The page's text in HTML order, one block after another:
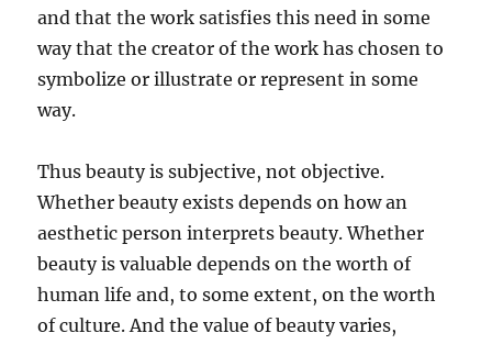
and that the work satisfies this need in some
way that the creator of the work has chosen to
symbolize or illustrate or represent in some
way.
Thus beauty is subjective, not objective.
Whether beauty exists depends on how an
aesthetic person interprets beauty. Whether
beauty is valuable depends on the worth of
human life and, to some extent, on the worth
of culture. And the value of beauty varies,